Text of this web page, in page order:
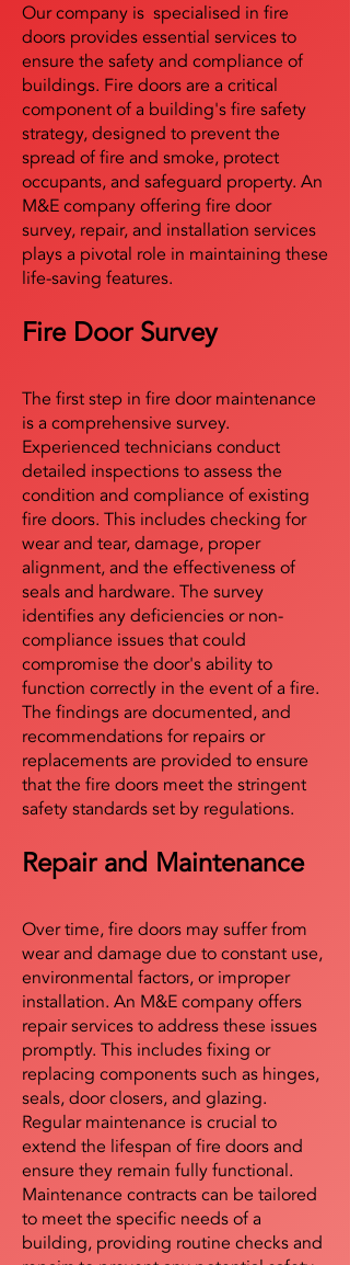
Our company is specialised in fire
doors provides essential services to
ensure the safety and compliance of
buildings. Fire doors are a critical
component of a building's fire safety
strategy, designed to prevent the
spread of fire and smoke, protect
occupants, and safeguard property. An
M&E company offering fire door
survey, repair, and installation services
plays a pivotal role in maintaining these
life-saving features.
Fire Door Survey
The first step in fire door maintenance
is a comprehensive survey.
Experienced technicians conduct
detailed inspections to assess the
condition and compliance of existing
fire doors. This includes checking for
wear and tear, damage, proper
alignment, and the effectiveness of
seals and hardware. The survey
identifies any deficiencies or non-
compliance issues that could
compromise the door's ability to
function correctly in the event of a fire.
The findings are documented, and
recommendations for repairs or
replacements are provided to ensure
that the fire doors meet the stringent
safety standards set by regulations.
Repair and Maintenance
Over time, fire doors may suffer from
wear and damage due to constant use,
environmental factors, or improper
installation. An M&E company offers
repair services to address these issues
promptly. This includes fixing or
replacing components such as hinges,
seals, door closers, and glazing.
Regular maintenance is crucial to
extend the lifespan of fire doors and
ensure they remain fully functional.
Maintenance contracts can be tailored
to meet the specific needs of a
building, providing routine checks and